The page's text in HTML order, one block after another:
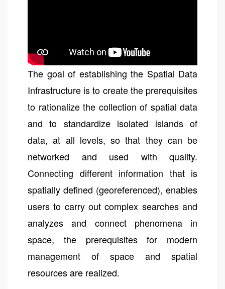
The goal of establishing the Spatial Data
Infrastructure is to create the prerequisites
to rationalize the collection of spatial data
and to standardize isolated islands of
data, at all levels, so that they can be
networked and used with quality.
Connecting different information that is
spatially defined (georeferenced), enables
users to carry out complex searches and
analyzes and connect phenomena in
space, the prerequisites for modern
management of space and spatial
resources are realized.